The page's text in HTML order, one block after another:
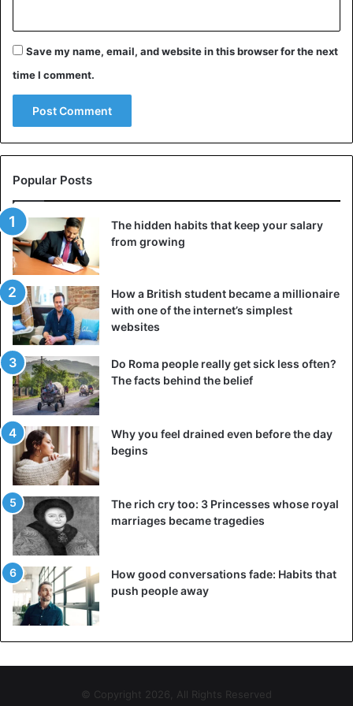
©Reuters – Israelis protect themselves during a rocket
attack
In addition, Israel considers that the funds for the
purchase of these weapons and materials were provided
by the Iranian regime, which maintains links with Hamas
and especially with the Islamic Jihad terrorist group, which
also operates in Gaza.
The IDF has been conducting bombings of Hamas and
Islamic Jihad facilities in retaliation for this wave of
attacks. In one of these bombings Hamed Ahmed Abed
Khudari, a senior Hamas militant responsible for a financial
institution in the enclave through which Iran sends money
for the activities of terrorist groups, died.
Gaza Israel Terrorism
Save my name, email, and website in this browser for the next
time I comment.
Popular Posts
The hidden habits that keep your salary
from growing
How a British student became a millionaire
with one of the internet’s simplest
websites
Do Roma people really get sick less often?
The facts behind the belief
Why you feel drained even before the day
begins
The rich cry too: 3 Princesses whose royal
marriages became tragedies
How good conversations fade: Habits that
push people away
© Copyright 2026, All Rights Reserved